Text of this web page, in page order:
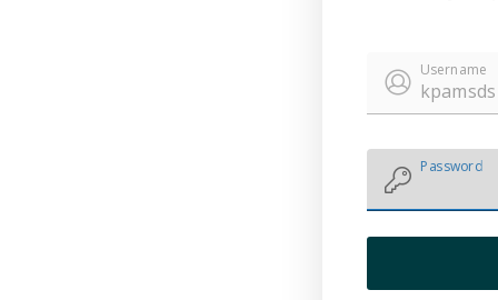
Username
Password